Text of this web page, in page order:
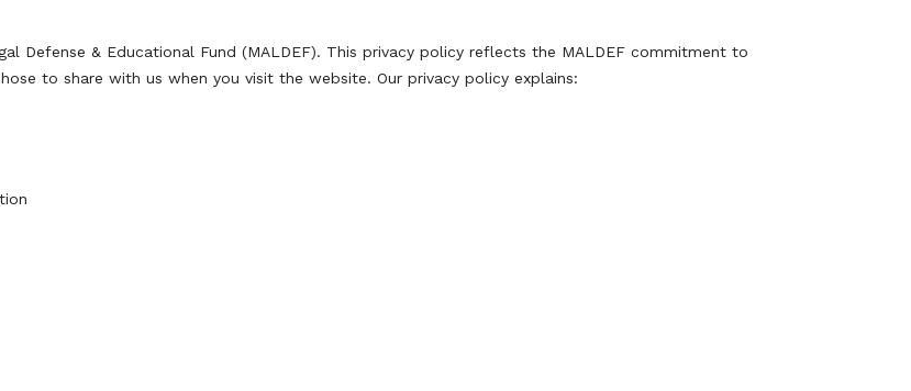
Defense & Educational Fund (MALDEF). This privacy policy reflects the MALDEF commitment to
to share with us when you visit the website. Our privacy policy explains: